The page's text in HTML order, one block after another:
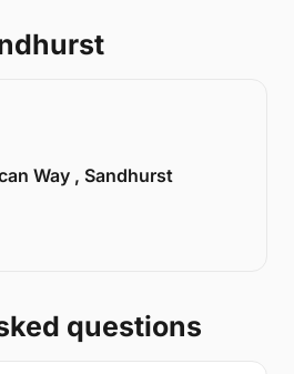
Way , Sandhurst
questions